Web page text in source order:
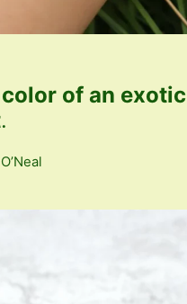
of an exotic
.